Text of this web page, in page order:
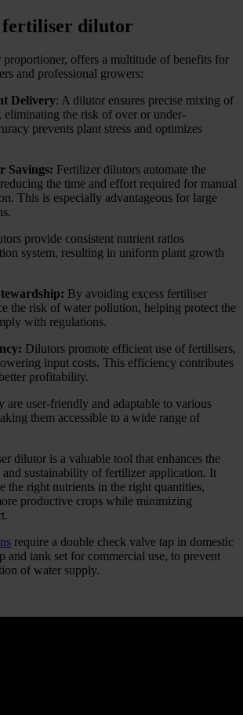
fertiliser dilutor
offers a multitude of benefits for
and professional growers:
Delivery: A dilutor ensures precise mixing of
eliminating the risk of over or under-
prevents plant stress and optimizes
Savings: Fertilizer dilutors automate the
the time and effort required for manual
This is especially advantageous for large
provide consistent nutrient ratios
system, resulting in uniform plant growth
By avoiding excess fertiliser
the risk of water pollution, helping protect the
with regulations.
Dilutors promote efficient use of fertilisers,
input costs. This efficiency contributes
profitability.
are user-friendly and adaptable to various
them accessible to a wide range of
dilutor is a valuable tool that enhances the
sustainability of fertilizer application. It
the right nutrients in the right quantities,
productive crops while minimizing
require a double check valve tap in domestic
and tank set for commercial use, to prevent
of water supply.